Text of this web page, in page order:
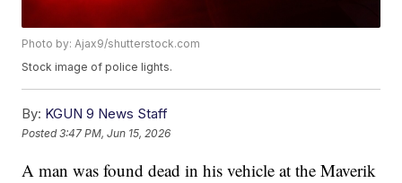
Photo by: Ajax9/shutterstock.com
Stock image of police lights.
By: KGUN 9 News Staff
Posted3:47 PM, Jun 15, 2026
A man was found dead in his vehicle at the Maverik